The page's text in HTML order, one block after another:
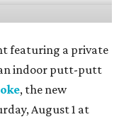
featuring a private
indoor putt-putt
, the new
August 1 at